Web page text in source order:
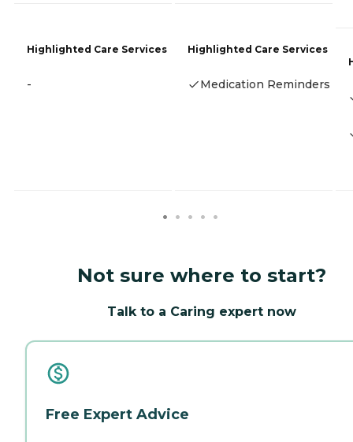
Highlighted Care Services
-
Highlighted Care Services
Medication Reminders
Not sure where to start?
Talk to a Caring expert now
Free Expert Advice